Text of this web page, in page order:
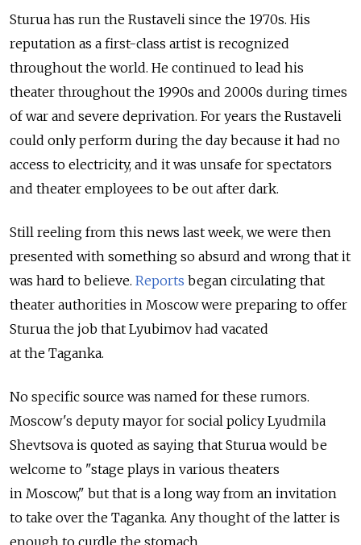
Sturua has run the Rustaveli since the 1970s. His
reputation as a first-class artist is recognized
throughout the world. He continued to lead his
theater throughout the 1990s and 2000s during times
of war and severe deprivation. For years the Rustaveli
could only perform during the day because it had no
access to electricity, and it was unsafe for spectators
and theater employees to be out after dark.
Still reeling from this news last week, we were then
presented with something so absurd and wrong that it
was hard to believe. Reports began circulating that
theater authorities in Moscow were preparing to offer
Sturua the job that Lyubimov had vacated
at the Taganka.
No specific source was named for these rumors.
Moscow's deputy mayor for social policy Lyudmila
Shevtsova is quoted as saying that Sturua would be
welcome to "stage plays in various theaters
in Moscow," but that is a long way from an invitation
to take over the Taganka. Any thought of the latter is
enough to curdle the stomach.